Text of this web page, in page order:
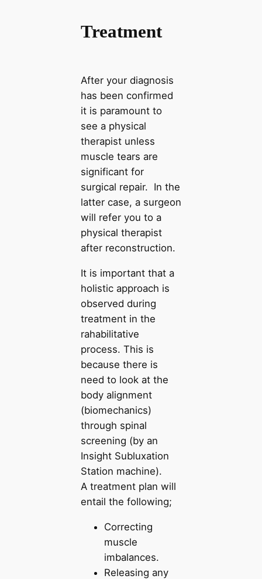
Treatment
After your diagnosis
has been confirmed
it is paramount to
see a physical
therapist unless
muscle tears are
significant for
surgical repair. In the
latter case, a surgeon
will refer you to a
physical therapist
after reconstruction.
It is important that a
holistic approach is
observed during
treatment in the
rahabilitative
process. This is
because there is
need to look at the
body alignment
(biomechanics)
through spinal
screening (by an
Insight Subluxation
Station machine).
A treatment plan will
entail the following;
Correcting
muscle
imbalances.
Releasing any